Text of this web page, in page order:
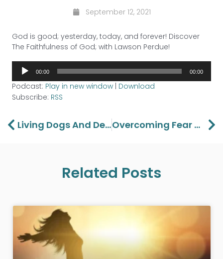
September 12, 2021
God is good; yesterday, today, and forever! Discover
The Faithfulness of God; with Lawson Perdue!
Audio
Player
00:00 00:00
Podcast: Play in new window | Download
Subscribe: RSS
Prev Living Dogs And Dead Lions Overcoming Fear – Part 4
Related Posts